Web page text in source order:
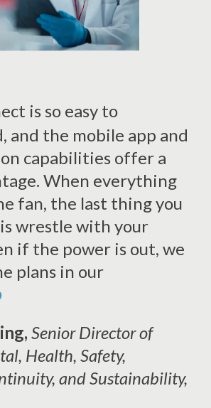
is so easy to
and the mobile app and
capabilities offer a
When everything
fan, the last thing you
wrestle with your
if the power is out, we
plans in our
Senior Director of
Health, Safety,
and Sustainability,